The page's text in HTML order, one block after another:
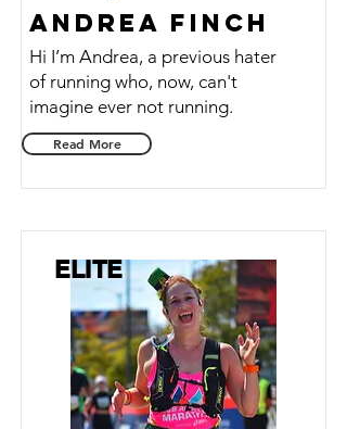
Andrea Finch
Hi I’m Andrea, a previous hater
of running who, now, can't
imagine ever not running.
Read More
ELITE